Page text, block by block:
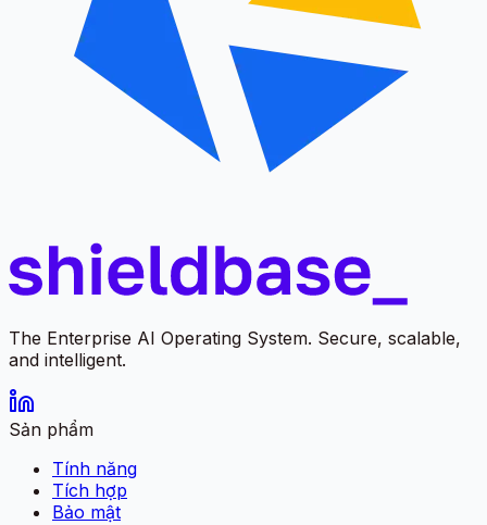
The Enterprise AI Operating System. Secure, scalable,
and intelligent.
Sản phẩm
Tính năng
Tích hợp
Bảo mật